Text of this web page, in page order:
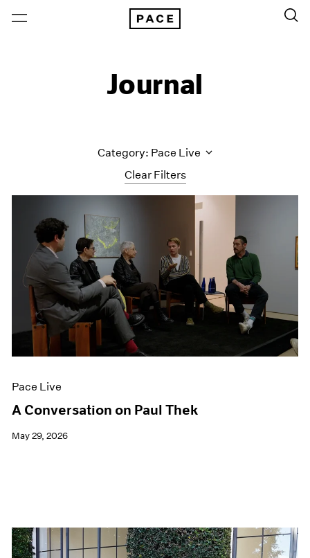
Journal
Clear Filters
Category: Pace Live
Artist Projects
Content
Essays
Events
Exhibitions
Films
Museum Exhibitions
News
Press
Pace Live
A Conversation on Paul Thek
May 29, 2026